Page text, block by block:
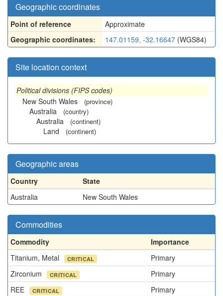
Geographic coordinates
Point of reference
Approximate
Geographic coordinates:
147.01159, -32.16647 (WGS84)
Site location context
Political divisions (FIPS codes)
New South Wales
(province)
Australia (country)
Australia (continent)
Land (continent)
Geographic areas
Country
State
Australia
New South Wales
Commodities
Commodity
Importance
Titanium, Metal
CRITICAL
Primary
Zirconium
CRITICAL
Primary
REE
CRITICAL Primary